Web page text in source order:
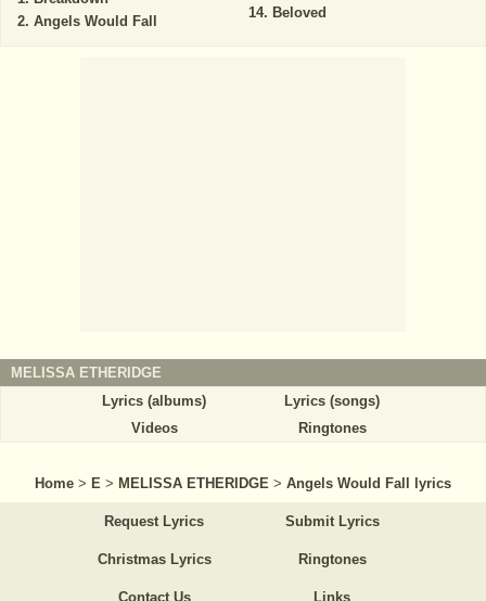
Angels Would Fall
Beloved
MELISSA ETHERIDGE
Lyrics (albums)
Lyrics (songs)
Videos
Ringtones
Home > E > MELISSA ETHERIDGE > Angels Would Fall lyrics
Request Lyrics Submit Lyrics
Christmas Lyrics Ringtones
Contact Us Links